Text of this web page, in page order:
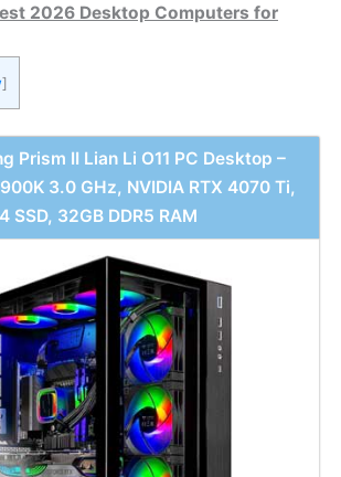
2026 Desktop Computers for
]
Prism II Lian Li O11 PC Desktop –
3.0 GHz, NVIDIA RTX 4070 Ti,
SSD, 32GB DDR5 RAM